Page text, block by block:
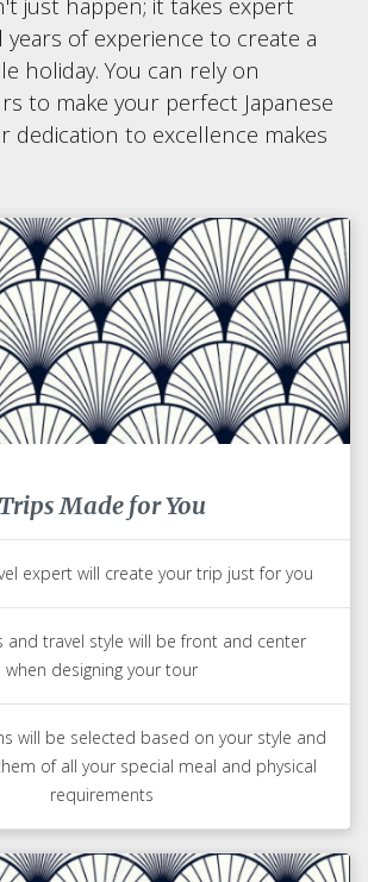
years of experience to create a
holiday. You can rely on
to make your perfect Japanese
dedication to excellence makes
Trips Made for You
expert will create your trip just for you
and travel style will be front and center
when designing your tour
will be selected based on your style and
of all your special meal and physical
requirements